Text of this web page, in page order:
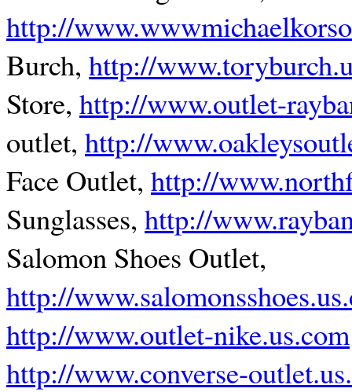
http://
Burch, http://
Store, http://www.outlet-
outlet, http://
Face Outlet, http://
Sunglasses, http://
Salomon Shoes Outlet,
http://
http://www.outlet-nike.us.com
http://www.converse-